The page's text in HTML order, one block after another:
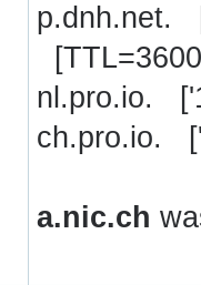
p.dnh.net.
nl.pro.io.
ch.pro.io.
a.nic.ch